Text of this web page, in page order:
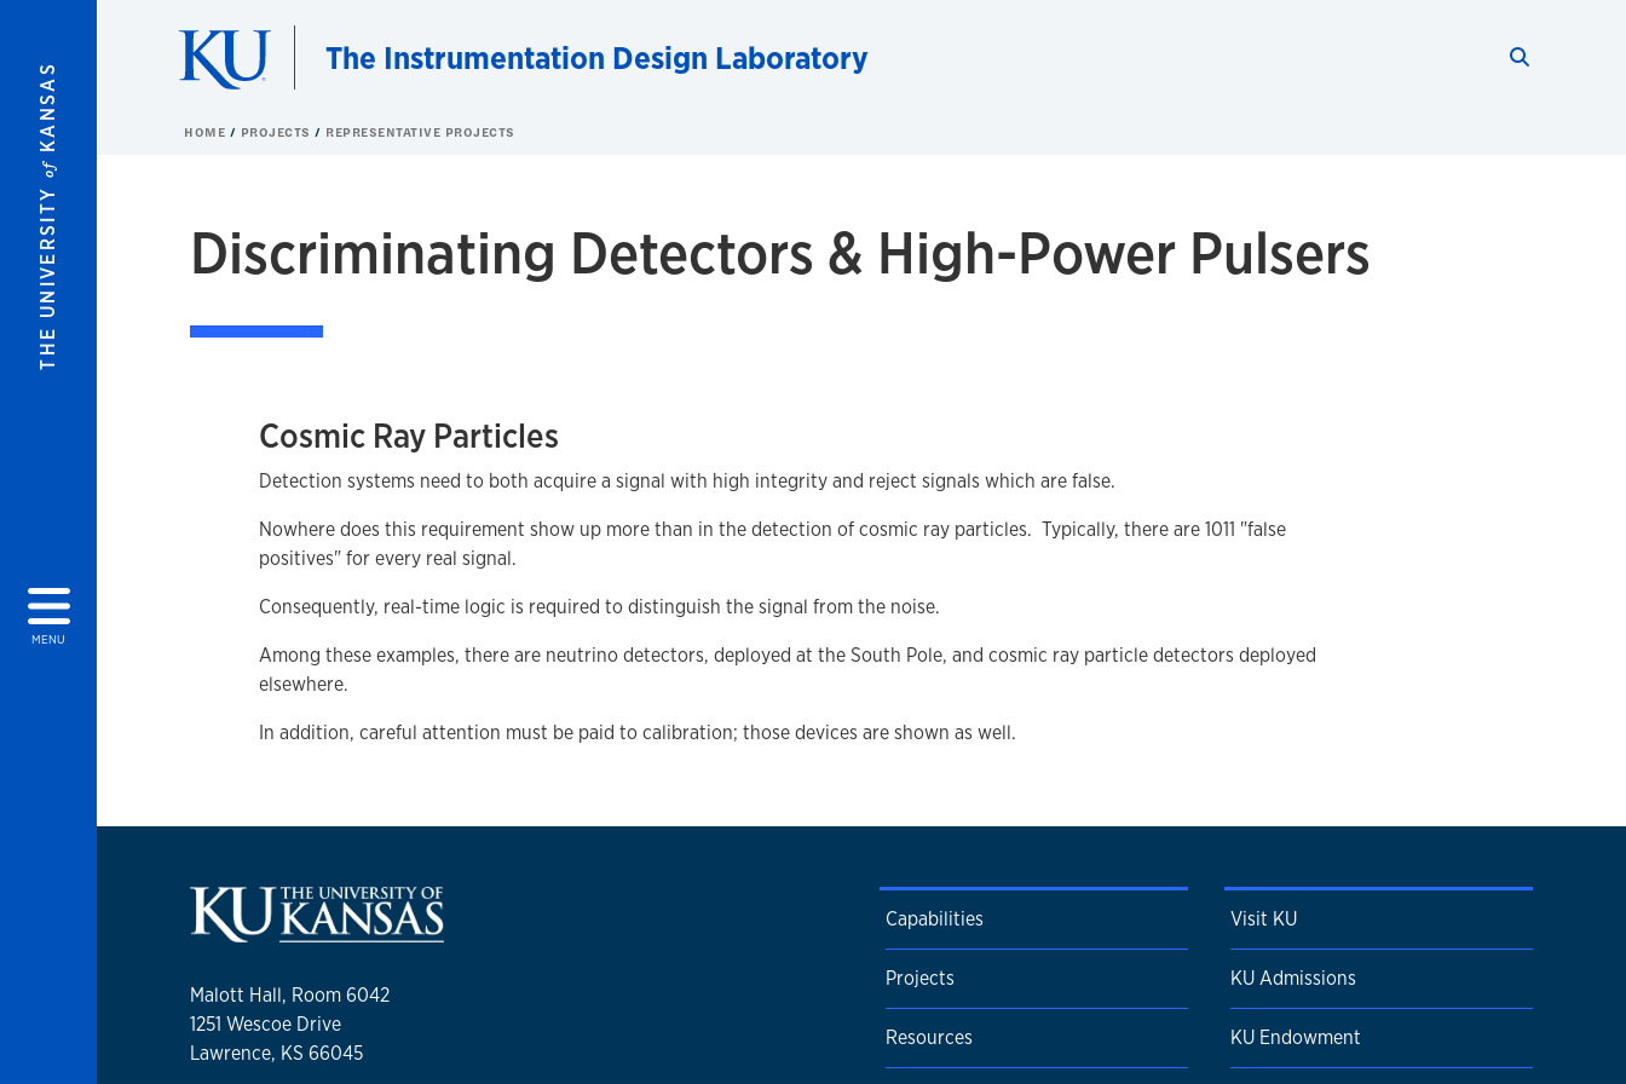
THE UNIVERSITY
of
KANSAS
MENU
The Instrumentation Design Laboratory
HOME PROJECTS REPRESENTATIVE PROJECTS
Discriminating Detectors & High-Power Pulsers
Cosmic Ray Particles
Detection systems need to both acquire a signal with high integrity and reject signals which are false.
Nowhere does this requirement show up more than in the detection of cosmic ray particles. Typically, there are 1011 "false
positives" for every real signal.
Consequently, real-time logic is required to distinguish the signal from the noise.
Among these examples, there are neutrino detectors, deployed at the South Pole, and cosmic ray particle detectors deployed
elsewhere.
In addition, careful attention must be paid to calibration; those devices are shown as well.
Malott Hall, Room 6042
1251 Wescoe Drive
Lawrence, KS 66045
Capabilities
Projects
Resources
Visit KU
KU Admissions
KU Endowment